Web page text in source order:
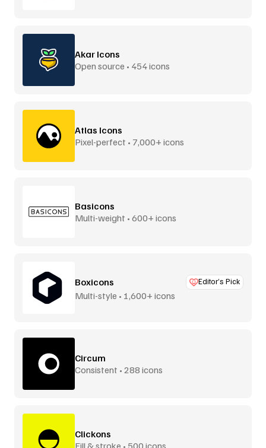
Akar Icons
Open source • 454 icons
Atlas Icons
Pixel-perfect • 7,000+ icons
Basicons
Multi-weight • 600+ icons
Boxicons Editor’s Pick
Multi-style • 1,600+ icons
Circum
Consistent • 288 icons
Clickons
Fill & stroke • 500 icons